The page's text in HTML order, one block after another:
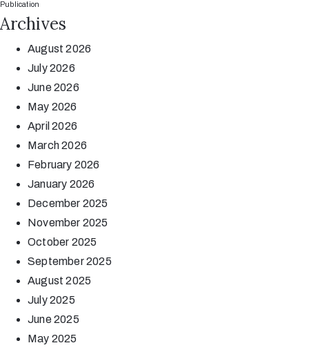
Publication
Archives
August 2026
July 2026
June 2026
May 2026
April 2026
March 2026
February 2026
January 2026
December 2025
November 2025
October 2025
September 2025
August 2025
July 2025
June 2025
May 2025